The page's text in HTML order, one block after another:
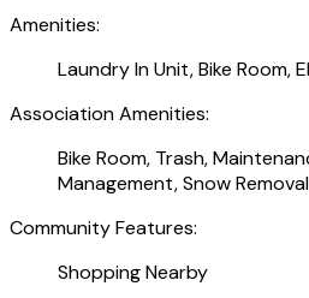
Amenities:
Laundry In Unit, Bike Room,
Association Amenities:
Bike Room, Trash,
Management, Snow Removal
Community Features:
Shopping Nearby